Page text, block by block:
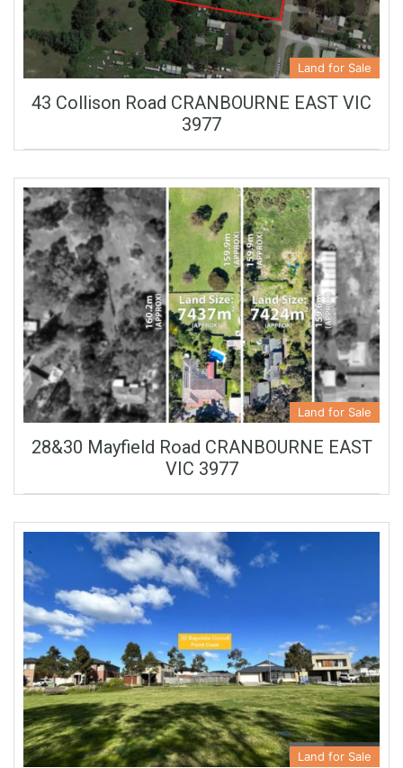
Land for Sale
43 Collison Road CRANBOURNE EAST VIC
3977
Land for Sale
28&30 Mayfield Road CRANBOURNE EAST
VIC 3977
Land for Sale